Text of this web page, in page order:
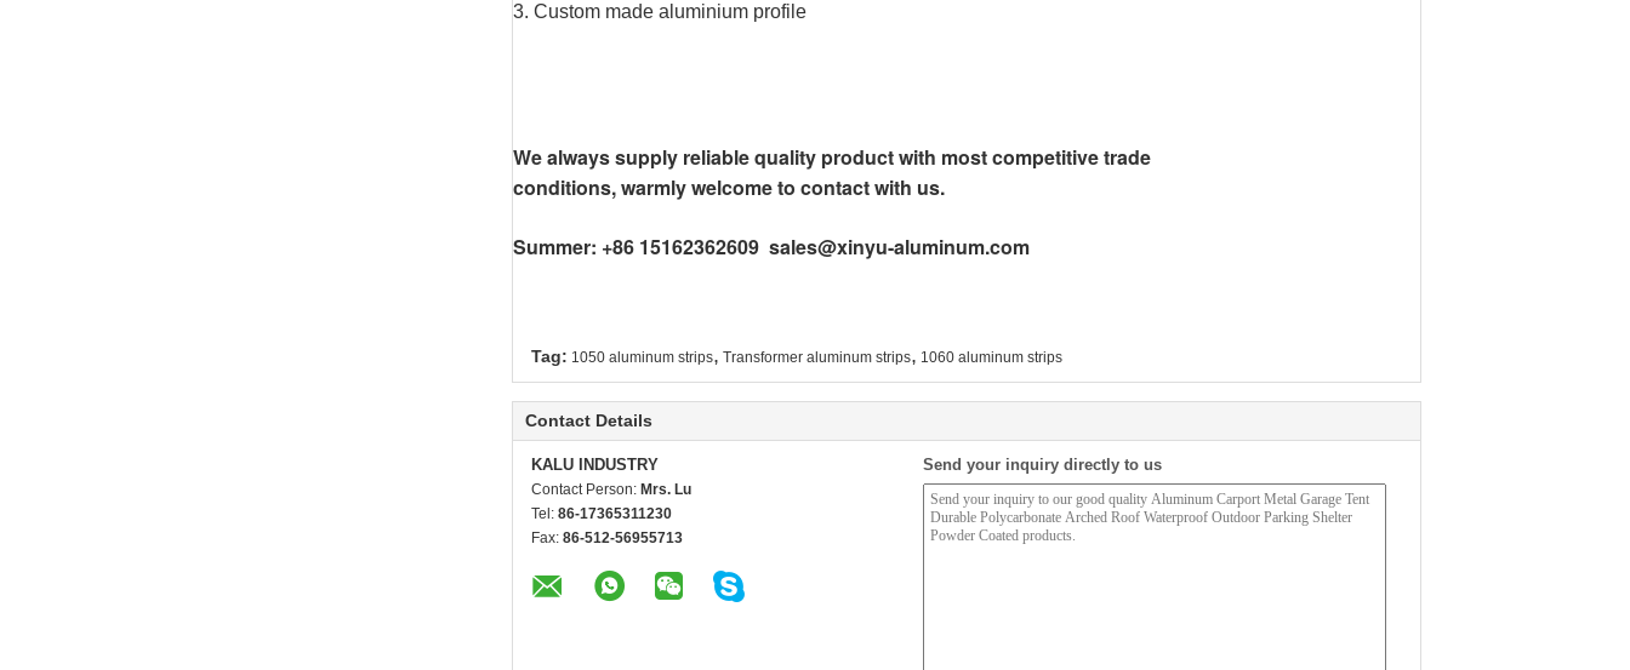
3. Custom made aluminium profile
We always supply reliable quality product with most competitive trade
conditions, warmly welcome to contact with us.
Summer: +86 15162362609 sales@xinyu-aluminum.com
Tag: 1050 aluminum strips, Transformer aluminum strips, 1060 aluminum strips
Contact Details
KALU INDUSTRY
Contact Person: Mrs. Lu
Tel: 86-17365311230
Fax: 86-512-56955713
Send your inquiry directly to us